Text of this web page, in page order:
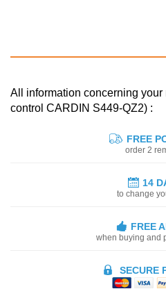
All information concerning
control CARDIN S449-QZ2) :
FREE
order 2
14
to change
FREE
when buying and
SECURE